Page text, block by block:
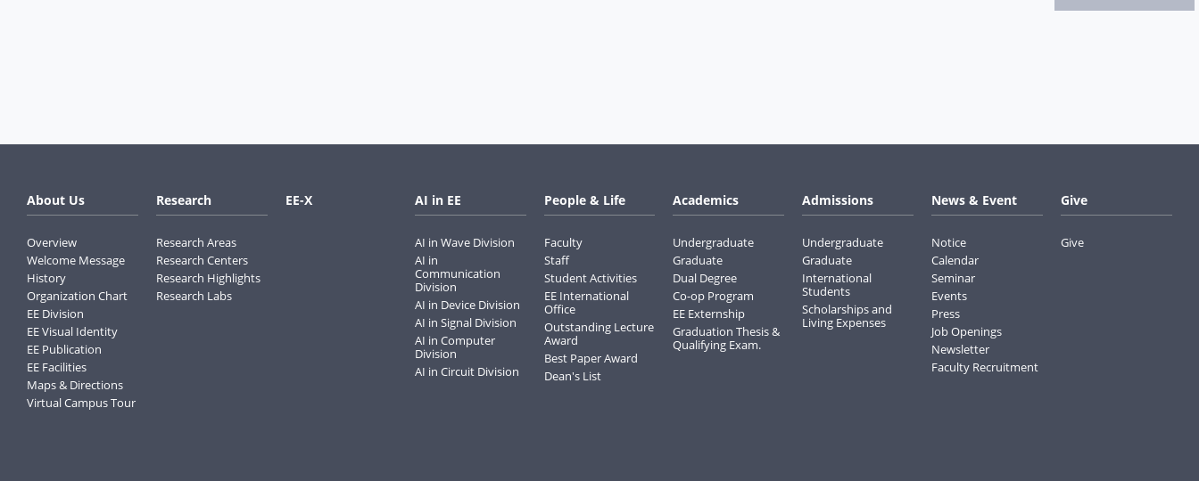
About Us
Overview
Welcome Message
History
Organization Chart
EE Division
EE Visual Identity
EE Publication
EE Facilities
Maps & Directions
Virtual Campus Tour
Research
Research Areas
Research Centers
Research Highlights
Research Labs
EE-X AI in EE
AI in Wave Division
AI in
Communication
Division
AI in Device Division
AI in Signal Division
AI in Computer
Division
AI in Circuit Division
People & Life
Faculty
Staff
Student Activities
EE International
Office
Outstanding Lecture
Award
Best Paper Award
Dean's List
Academics
Undergraduate
Graduate
Dual Degree
Co-op Program
EE Externship
Graduation Thesis &
Qualifying Exam.
Admissions
Undergraduate
Graduate
International
Students
Scholarships and
Living Expenses
News & Event
Notice
Calendar
Seminar
Events
Press
Job Openings
Newsletter
Faculty Recruitment
Give
Give